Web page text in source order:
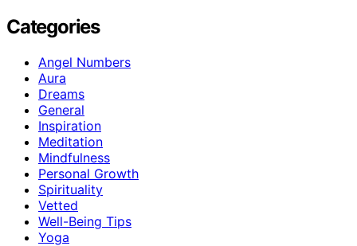
Categories
Angel Numbers
Aura
Dreams
General
Inspiration
Meditation
Mindfulness
Personal Growth
Spirituality
Vetted
Well-Being Tips
Yoga